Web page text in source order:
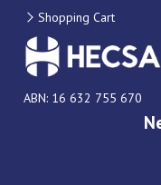
Shopping Cart
ABN: 16 632 755 670